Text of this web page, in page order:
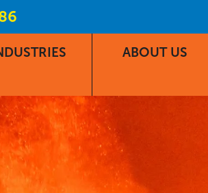
ABOUT US